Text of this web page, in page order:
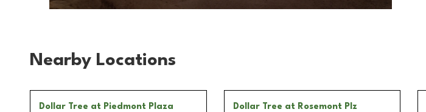
Nearby Locations
Dollar Tree at Piedmont Plaza Dollar Tree at Rosemont Plz